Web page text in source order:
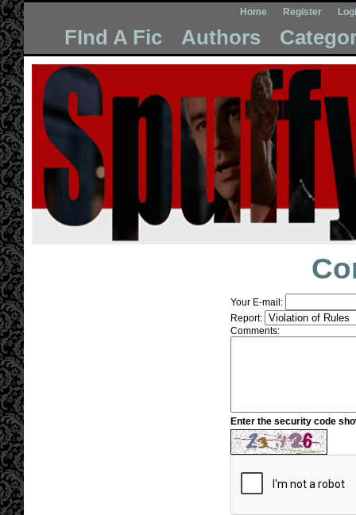
Home Register
FInd A Fic Authors
Your E-mail:
Report:
Comments:
Enter the security code